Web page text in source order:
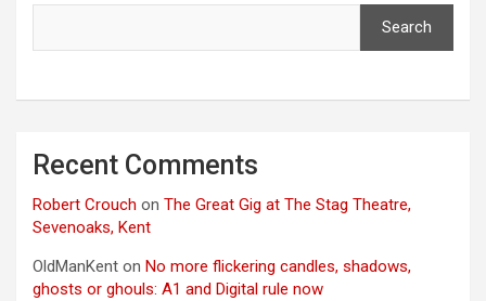
Search
Recent Comments
Robert Crouch on The Great Gig at The Stag Theatre,
Sevenoaks, Kent
OldManKent on No more flickering candles, shadows,
ghosts or ghouls: A1 and Digital rule now